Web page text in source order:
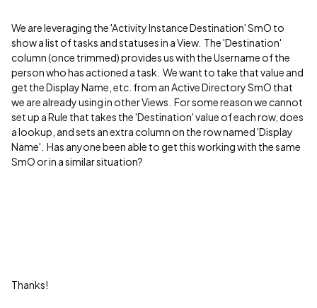
We are leveraging the 'Activity Instance Destination' SmO to
show a list of tasks and statuses in a View. The 'Destination'
column (once trimmed) provides us with the Username of the
person who has actioned a task. We want to take that value and
get the Display Name, etc. from an Active Directory SmO that
we are already using in other Views. For some reason we cannot
set up a Rule that takes the 'Destination' value of each row, does
a lookup, and sets an extra column on the row named 'Display
Name'. Has anyone been able to get this working with the same
SmO or in a similar situation?
Thanks!